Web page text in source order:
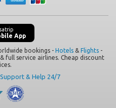
App
bookings - Hotels & Flights -
full service airlines. Cheap discount
Support & Help 24/7